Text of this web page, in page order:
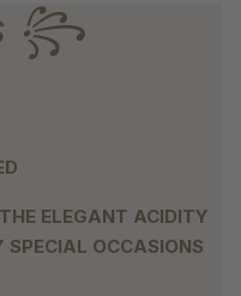
꧂
ELEGANT ACIDITY
SPECIAL OCCASIONS